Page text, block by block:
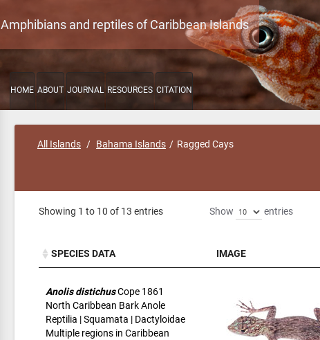
Amphibians and reptiles of Caribbean Islands
HOME ABOUT JOURNAL RESOURCES CITATION
All Islands Bahama Islands Ragged Cays
Showing 1 to 10 of 13 entries Show entries
SPECIES DATA IMAGE
Anolis distichusCope 1861
North Caribbean Bark Anole
Reptilia | Squamata | Dactyloidae
Multiple regions in Caribbean